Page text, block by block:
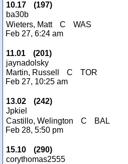
10.17 (197)
ba30b
Wieters, Matt
C
WAS
Feb 27, 6:24 am
11.01 (201)
jaynadolsky
Martin, Russell
C
TOR
Feb 27, 10:25 am
13.02 (242)
Jpkiel
Castillo, Welington
C
BAL
Feb 28, 5:50 pm
15.10 (290)
corythomas2555